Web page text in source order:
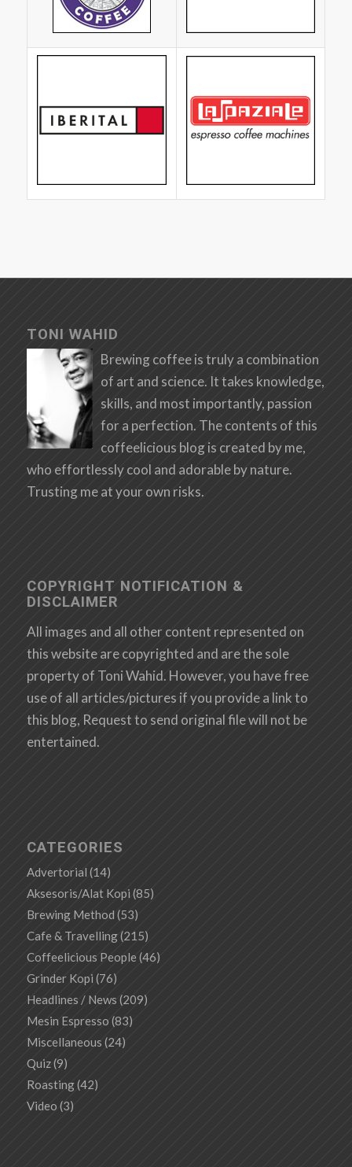
TONI WAHID
Brewing coffee is truly a combination
of art and science. It takes knowledge,
skills, and most importantly, passion
for a perfection. The contents of this
coffeelicious blog is created by me,
who effortlessly cool and adorable by nature.
Trusting me at your own risks.
COPYRIGHT NOTIFICATION &
DISCLAIMER
All images and all other content represented on
this website are copyrighted and are the sole
property of Toni Wahid. However, you have free
use of all articles/pictures if you provide a link to
this blog, Request to send original file will not be
entertained.
CATEGORIES
Advertorial (14)
Aksesoris/Alat Kopi (85)
Brewing Method (53)
Cafe & Travelling(215)
Coffeelicious People (46)
Grinder Kopi (76)
Headlines / News (209)
Mesin Espresso (83)
Miscellaneous (24)
Quiz(9)
Roasting(42)
Video (3)